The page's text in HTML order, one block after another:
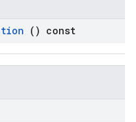
() const